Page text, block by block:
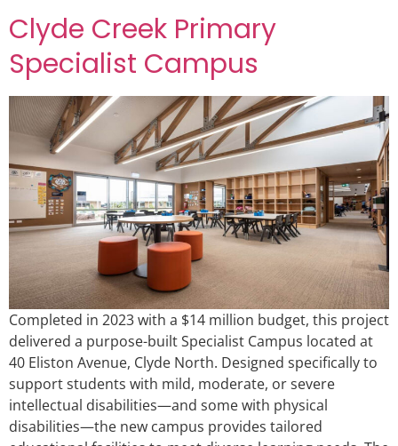
Clyde Creek Primary
Specialist Campus
Completed in 2023 with a $14 million budget, this project
delivered a purpose-built Specialist Campus located at
40 Eliston Avenue, Clyde North. Designed specifically to
support students with mild, moderate, or severe
intellectual disabilities—and some with physical
disabilities—the new campus provides tailored